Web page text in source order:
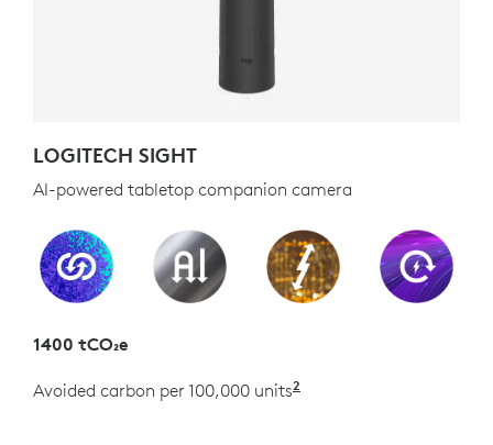
LOGITECH SIGHT
AI-powered tabletop companion camera
1400 tCO₂e
Avoided carbon per 100,000 units2